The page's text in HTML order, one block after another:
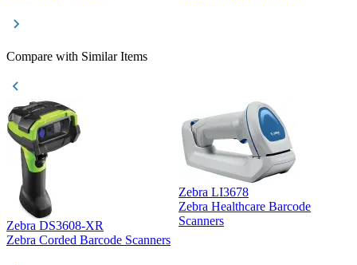
Compare with Similar Items
Zebra DS3608-XR
Zebra Corded Barcode Scanners
Zebra LI3678
Zebra Healthcare Barcode
Scanners